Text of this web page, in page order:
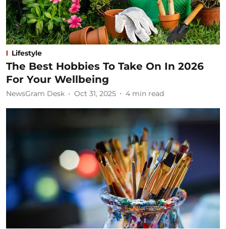
Lifestyle
The Best Hobbies To Take On In 2026
For Your Wellbeing
NewsGram Desk Oct 31, 2025 4 min read